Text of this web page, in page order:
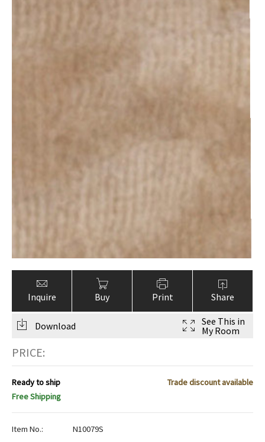
Inquire Buy Print Share
Download
See This in
My Room
PRICE:
Ready to ship
Trade discount available
Free Shipping
Item No.:
N10079S